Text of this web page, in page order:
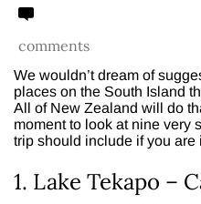
comments
We wouldn’t dream of
places on the South Island
All of New Zealand will do
moment to look at nine very
trip should include if you are
1. Lake Tekapo –